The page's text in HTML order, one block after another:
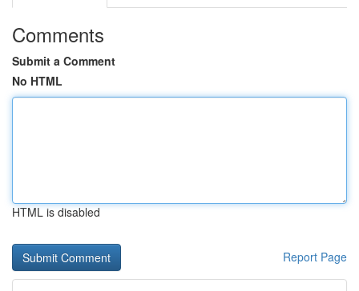
Comments
Submit a Comment
No HTML
HTML is disabled
Report Page